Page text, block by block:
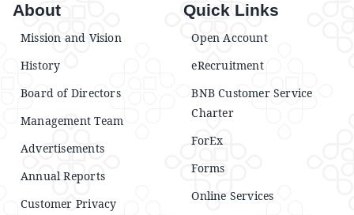
About
Mission and Vision
History
Board of Directors
Management Team
Advertisements
Annual Reports
Customer Privacy
Quick Links
Open Account
eRecruitment
BNB Customer Service
Charter
ForEx
Forms
Online Services